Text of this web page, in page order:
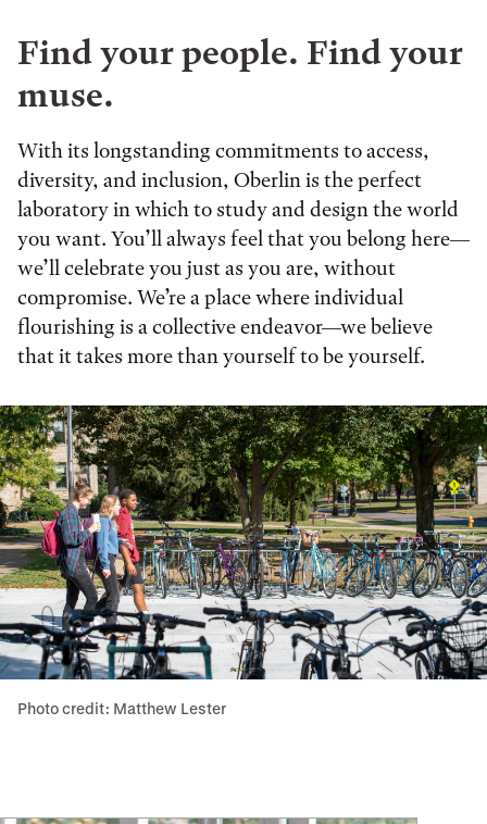
Find your people. Find your
muse.
With its longstanding commitments to access,
diversity, and inclusion, Oberlin is the perfect
laboratory in which to study and design the world
you want. You’ll always feel that you belong here—
we’ll celebrate you just as you are, without
compromise. We’re a place where individual
flourishing is a collective endeavor—we believe
that it takes more than yourself to be yourself.
Photo credit: Matthew Lester